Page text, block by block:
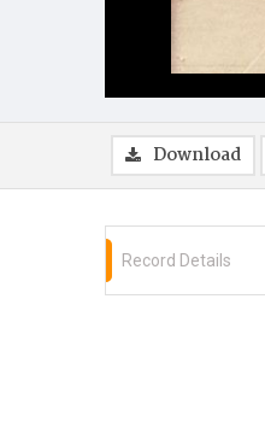
Download
Record Details